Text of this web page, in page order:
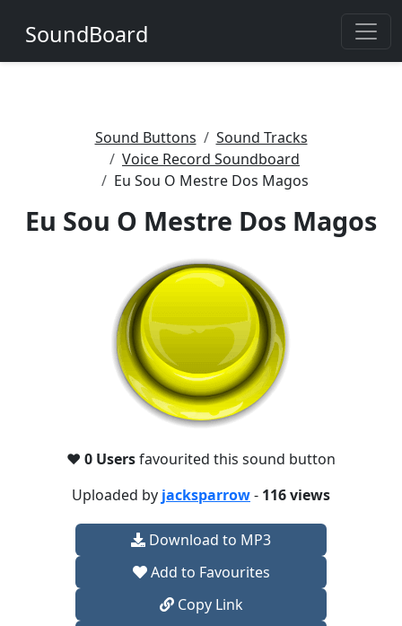
SoundBoard
Sound Buttons
Sound Tracks
Voice Record Soundboard
Eu Sou O Mestre Dos Magos
Eu Sou O Mestre Dos Magos
❤️ 0 Usersfavourited this sound button
Uploaded by jacksparrow- 116 views
Download to MP3
Add to Favourites
Copy Link